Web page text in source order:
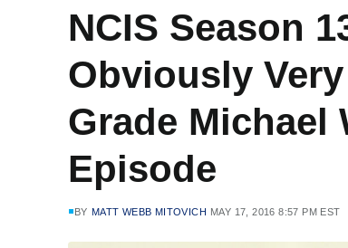
NCIS Season
Obviously
Grade Michael
Episode
BY MATT WEBB MITOVICH MAY 17, 2016 8:57 PM EST